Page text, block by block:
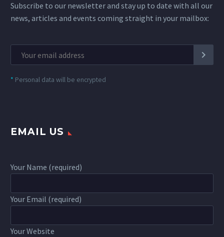
Subscribe to our newsletter and stay up to date with all our
news, articles and events coming straight in your mailbox:
* Personal data will be encrypted
EMAIL US
Your Name (required)
Your Email (required)
Your Website